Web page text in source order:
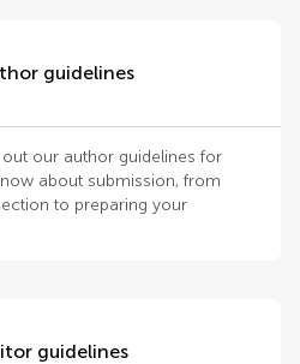
guidelines
our author guidelines for
about submission, from
to preparing your
guidelines